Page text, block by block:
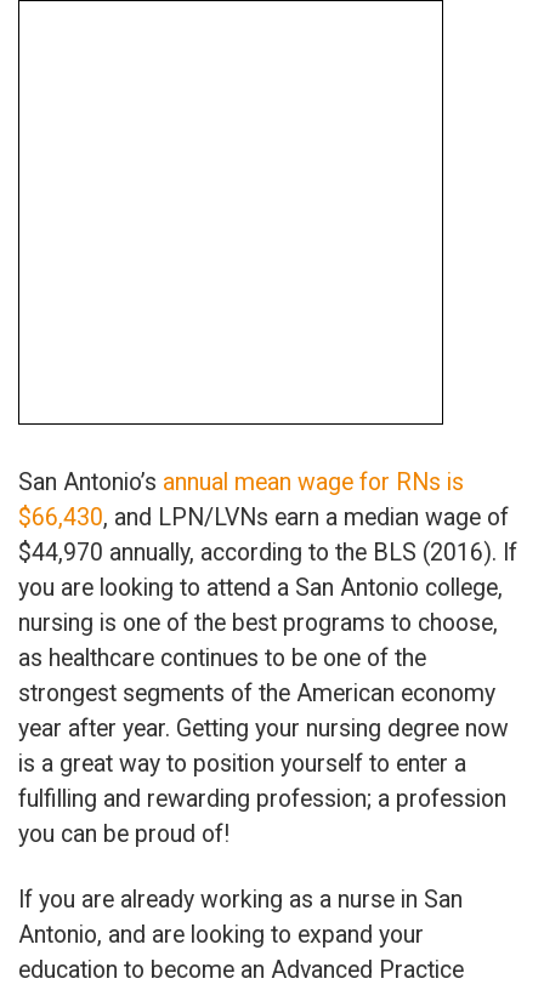
San Antonio’s annual mean wage for RNs is
$66,430, and LPN/LVNs earn a median wage of
$44,970 annually, according to the BLS (2016). If
you are looking to attend a San Antonio college,
nursing is one of the best programs to choose,
as healthcare continues to be one of the
strongest segments of the American economy
year after year. Getting your nursing degree now
is a great way to position yourself to enter a
fulfilling and rewarding profession; a profession
you can be proud of!
If you are already working as a nurse in San
Antonio, and are looking to expand your
education to become an Advanced Practice